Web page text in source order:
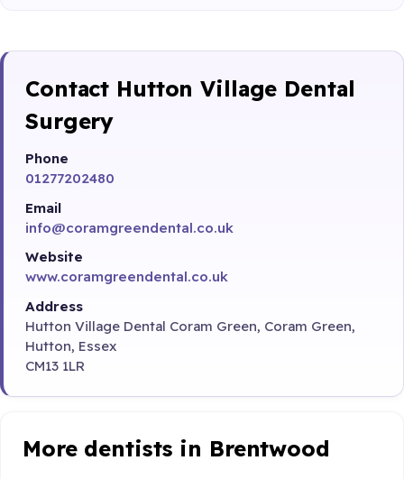
Contact Hutton Village Dental
Surgery
Phone
01277202480
Email
info@coramgreendental.co.uk
Website
www.coramgreendental.co.uk
Address
Hutton Village Dental Coram Green, Coram Green,
Hutton, Essex
CM13 1LR
More dentists in Brentwood